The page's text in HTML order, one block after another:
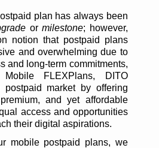
plan has always been
ormilestone; however,
notion that postpaid plans
and overwhelming due to
and long-term commitments,
FLEXPlans, DITO
postpaid market by offering
and yet affordable
access and opportunities
their digital aspirations.
mobile postpaid plans, we